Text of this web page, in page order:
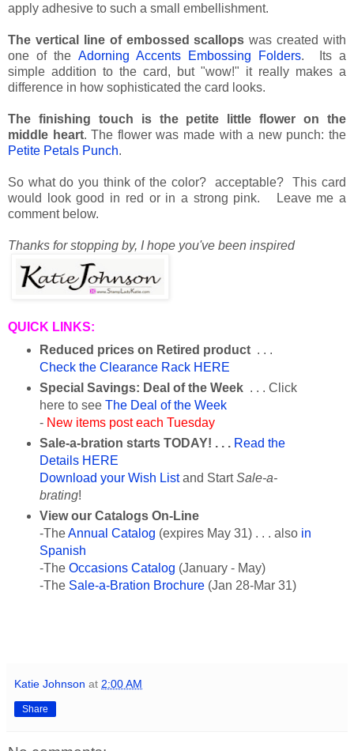
apply adhesive to such a small embellishment.
The vertical line of embossed scallops was created with
one of the Adorning Accents Embossing Folders. Its a
simple addition to the card, but "wow!" it really makes a
difference in how sophisticated the card looks.
The finishing touch is the petite little flower on the
middle heart. The flower was made with a new punch: the
Petite Petals Punch.
So what do you think of the color? acceptable? This card
would look good in red or in a strong pink. Leave me a
comment below.
Thanks for stopping by, I hope you've been inspired
QUICK LINKS:
Reduced prices on Retired product. . .
Check the Clearance Rack HERE
Special Savings: Deal of the Week . . . Click
here to see The Deal of the Week
- New items post each Tuesday
Sale-a-bration starts TODAY! . . . Read the
Details HERE
Download your Wish Listand StartSale-a-
brating!
View our Catalogs On-Line
-TheAnnual Catalog (expires May 31) . . . also in
Spanish
-The Occasions Catalog (January - May)
-The Sale-a-Bration Brochure(Jan 28-Mar 31)
Katie Johnson at 2:00 AM
Share